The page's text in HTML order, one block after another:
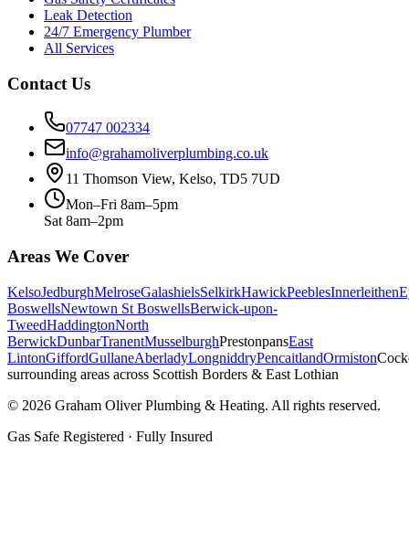
Leak Detection
24/7 Emergency Plumber
All Services
Contact Us
07747 002334
info@grahamoliverplumbing.co.uk
11 Thomson View, Kelso, TD5 7UD
Mon–Fri 8am–5pm
Sat 8am–2pm
Areas We Cover
KelsoJedburghMelroseGalashielsSelkirkHawickPeeblesInnerleithen
BoswellsNewtown St BoswellsBerwick-upon-
TweedHaddingtonNorth
BerwickDunbarTranentMusselburghPrestonpansEast
LintonGiffordGullaneAberladyLongniddryPencaitlandOrmiston
surrounding areas across Scottish Borders & East Lothian
© 2026 Graham Oliver Plumbing & Heating. All rights reserved.
Gas Safe Registered · Fully Insured